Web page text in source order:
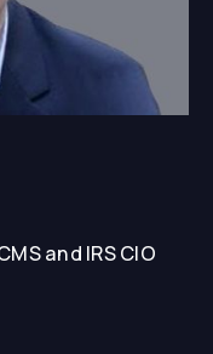
and IRS CIO